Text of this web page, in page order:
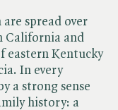
spread over
California and
eastern Kentucky
In every
a strong sense
history: a